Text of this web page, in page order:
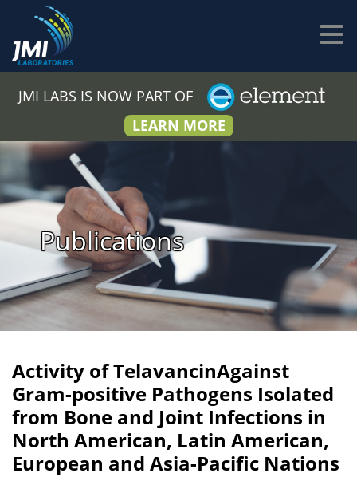
JMI LABS IS NOW PART OF
LEARN MORE
Publications
Activity of TelavancinAgainst
Gram-positive Pathogens Isolated
from Bone and Joint Infections in
North American, Latin American,
European and Asia-Pacific Nations